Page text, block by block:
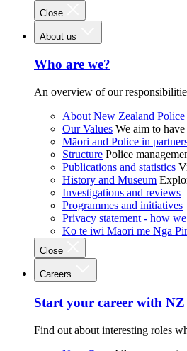
Close
About us
Who are we?
An overview of our
About New Zealand Police
Our Values We aim to
Māori and Police in
Structure Police
Publications and statistics
History and Museum
Investigations and reviews
Programmes and initiatives
Privacy statement - how
Ko te iwi Māori me Ngā
Close
Careers
Start your career with
Find out about interesting roles